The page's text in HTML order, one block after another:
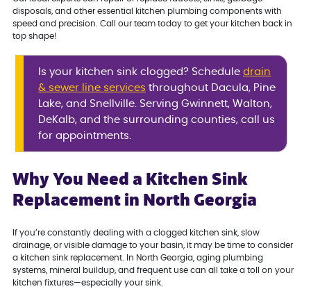
disposals, and other essential kitchen plumbing components with
speed and precision. Call our team today to get your kitchen back in
top shape!
Is your kitchen sink clogged? Scheduledrain
& sewer line services throughout Dacula, Pine
Lake, and Snellville. Serving Gwinnett, Walton,
DeKalb, and the surrounding counties, call us
for appointments.
Why You Need a Kitchen Sink
Replacement in North Georgia
If you’re constantly dealing with a clogged kitchen sink, slow
drainage, or visible damage to your basin, it may be time to consider
a kitchen sink replacement. In North Georgia, aging plumbing
systems, mineral buildup, and frequent use can all take a toll on your
kitchen fixtures—especially your sink.